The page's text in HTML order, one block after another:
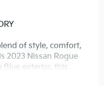
of style, comfort,
2023 Nissan Rogue
Blue exterior, this